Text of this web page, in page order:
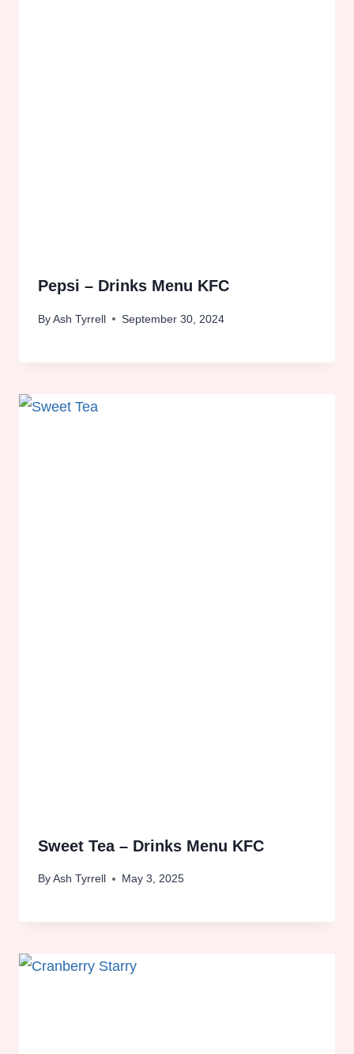
Pepsi – Drinks Menu KFC
ByAsh Tyrrell September 30, 2024
Sweet Tea – Drinks Menu KFC
ByAsh Tyrrell May 3, 2025